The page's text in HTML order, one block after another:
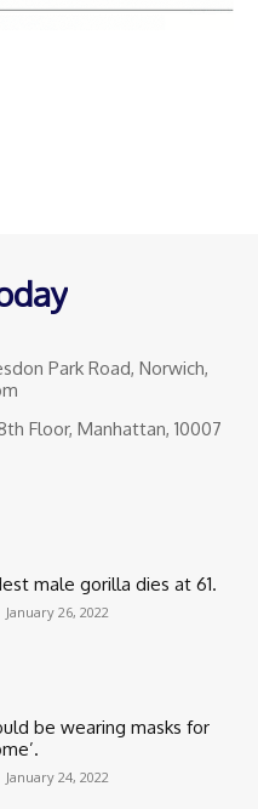
Park Road, Norwich,
Floor, Manhattan, 10007
male gorilla dies at 61.
January 26, 2022
be wearing masks for
January 24, 2022